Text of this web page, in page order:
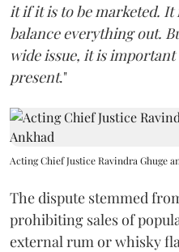
it if it is to be marketed.
balance everything out.
wide issue, it is
present."
Acting Chief Justice Ravindra Ghuge
The dispute stemmed
prohibiting sales of
external rum or whisky